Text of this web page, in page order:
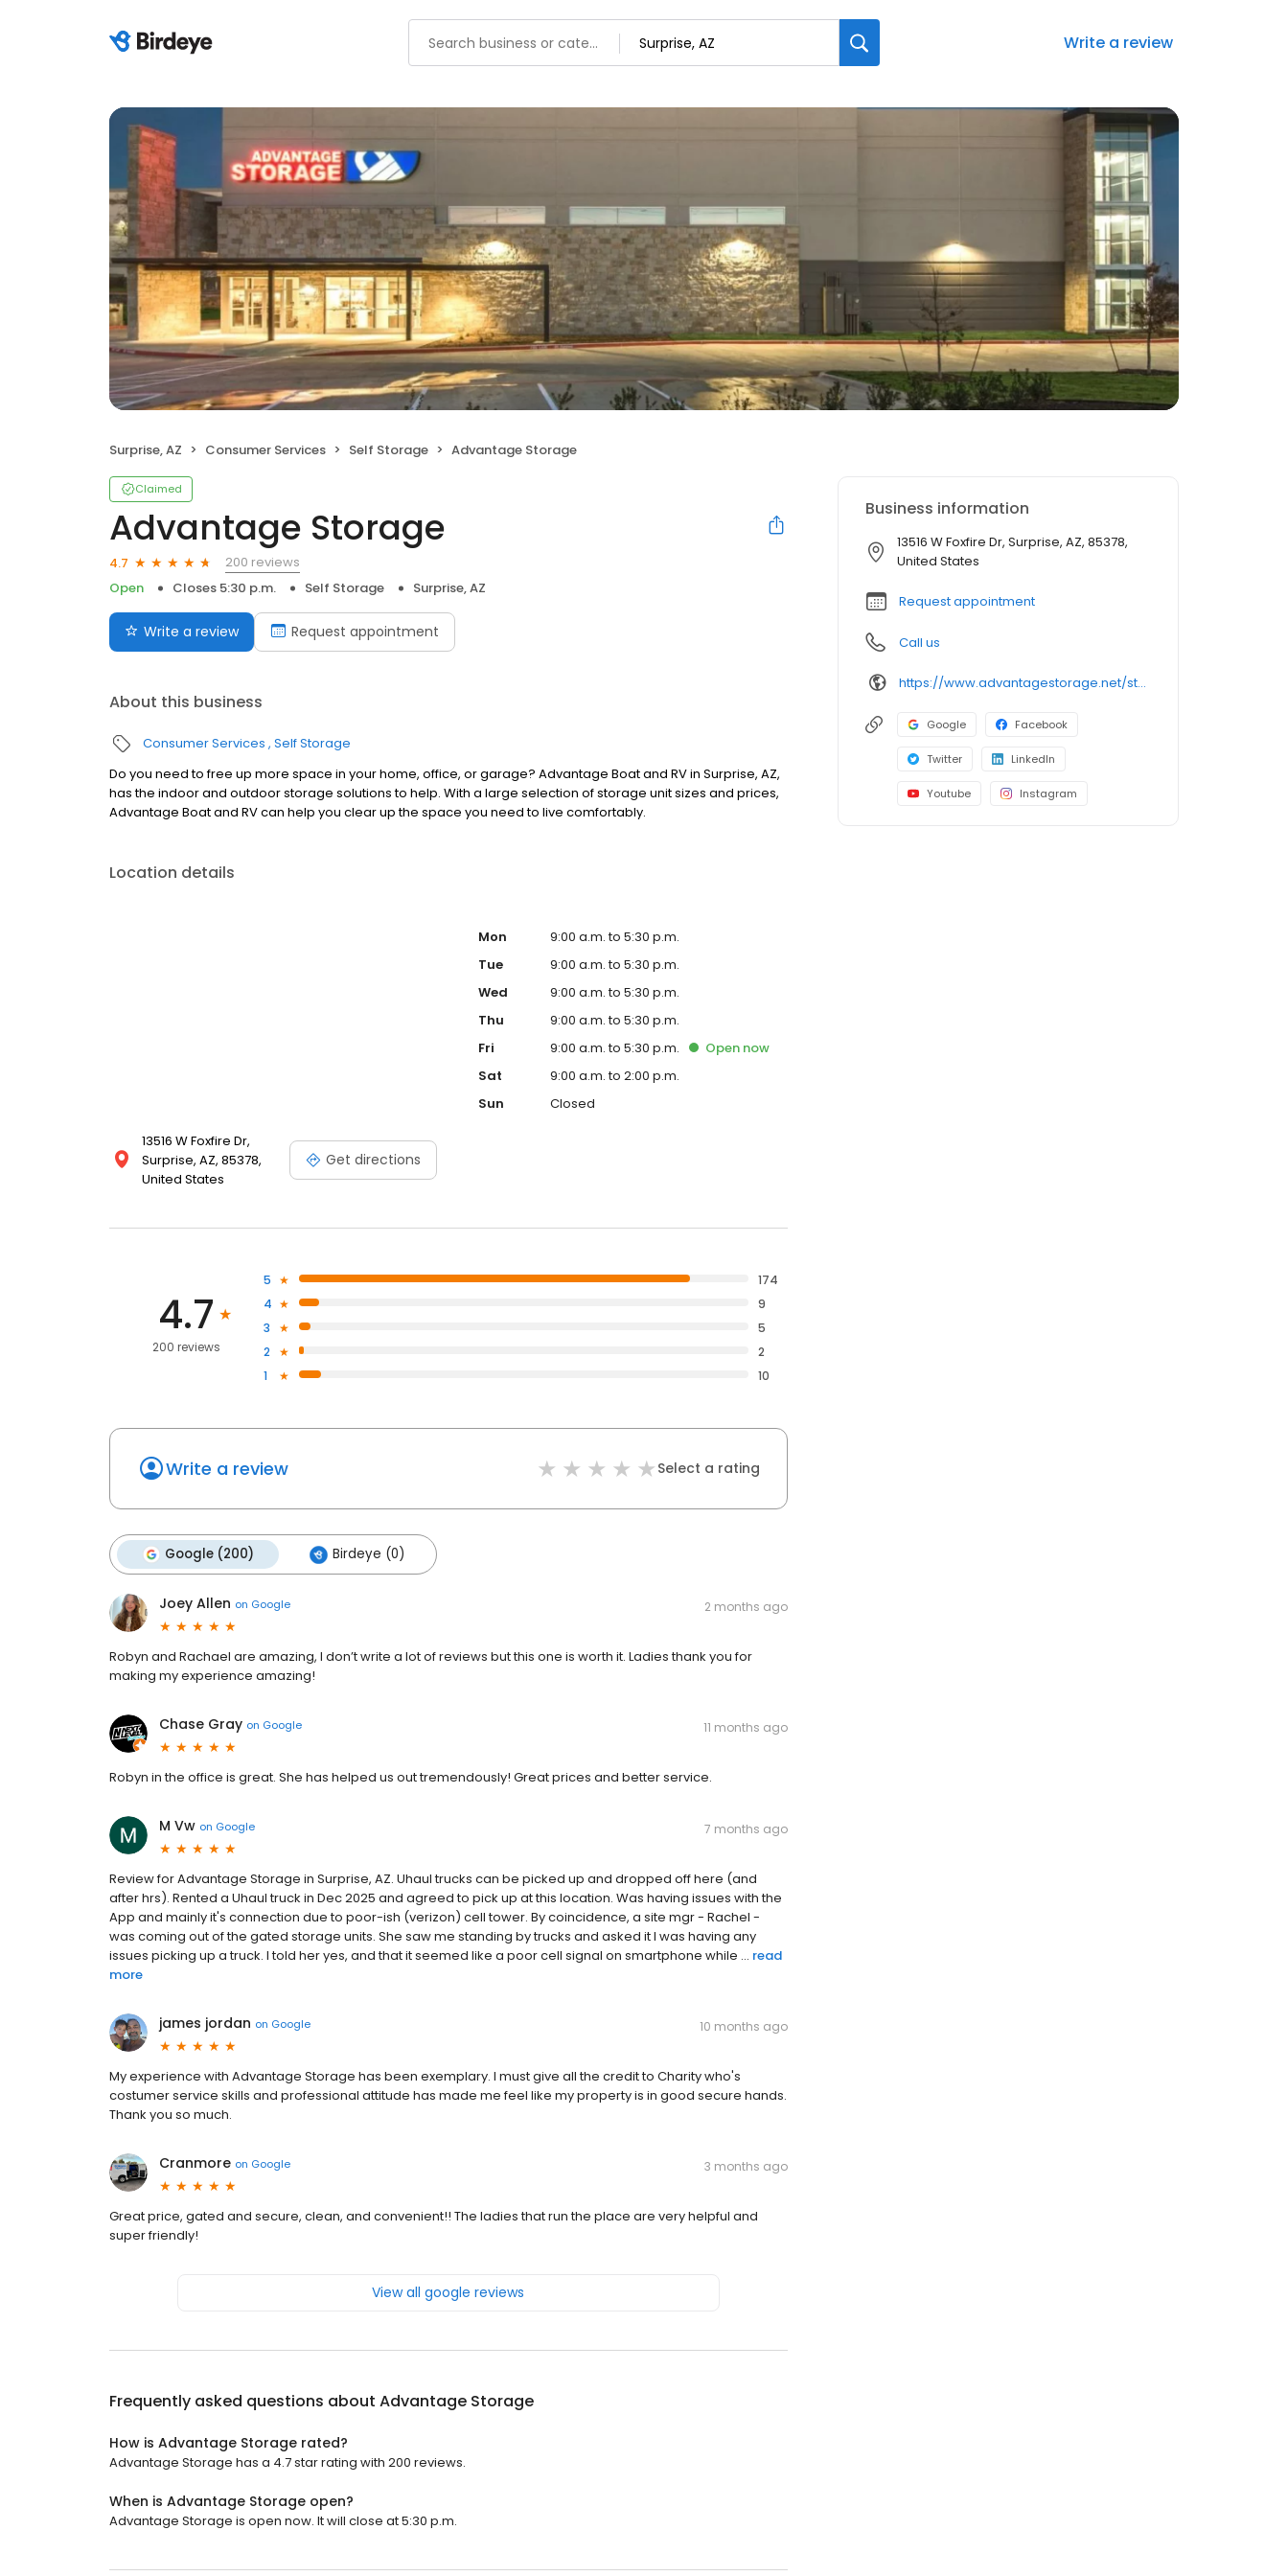
Write a review
Surprise, AZ Consumer Services Self Storage Advantage Storage
Claimed
Advantage Storage
4.7
200 reviews
Open
Closes 5:30 p.m. Self Storage Surprise, AZ
Write a review Request appointment
About this business
Consumer Services Self Storage
Do you need to free up more space in your home, office, or garage? Advantage Boat and RV in Surprise, AZ,
has the indoor and outdoor storage solutions to help. With a large selection of storage unit sizes and prices,
Advantage Boat and RV can help you clear up the space you need to live comfortably.
Location details
13516 W Foxfire Dr,
Surprise, AZ, 85378,
United States
Get directions
Mon
9:00 a.m. to 5:30 p.m.
Tue
9:00 a.m. to 5:30 p.m.
Wed
9:00 a.m. to 5:30 p.m.
Thu
9:00 a.m. to 5:30 p.m.
Fri
9:00 a.m. to 5:30 p.m. Open now
Sat
9:00 a.m. to 2:00 p.m.
Sun
Closed
4.7
200 reviews
5
174
4
9
3
5
2
2
1
10
Write a review Select a rating
Google (200) Birdeye (0)
Joey Allen on Google 2 months ago
Robyn and Rachael are amazing, I don’t write a lot of reviews but this one is worth it. Ladies thank you for
making my experience amazing!
Chase Gray on Google 11 months ago
Robyn in the office is great. She has helped us out tremendously! Great prices and better service.
M Vw on Google 7 months ago
Review for Advantage Storage in Surprise, AZ. Uhaul trucks can be picked up and dropped off here (and
after hrs). Rented a Uhaul truck in Dec 2025 and agreed to pick up at this location. Was having issues with the
App and mainly it's connection due to poor-ish (verizon) cell tower. By coincidence, a site mgr - Rachel -
was coming out of the gated storage units. She saw me standing by trucks and asked it I was having any
issues picking up a truck. I told her yes, and that it seemed like a poor cell signal on smartphone while ... read
more
james jordan on Google 10 months ago
My experience with Advantage Storage has been exemplary. I must give all the credit to Charity who's
costumer service skills and professional attitude has made me feel like my property is in good secure hands.
Thank you so much.
Cranmore on Google 3 months ago
Great price, gated and secure, clean, and convenient!! The ladies that run the place are very helpful and
super friendly!
View all google reviews
Frequently asked questions about Advantage Storage
How is Advantage Storage rated?
Advantage Storage has a 4.7 star rating with 200 reviews.
When is Advantage Storage open?
Advantage Storage is open now. It will close at 5:30 p.m.
Business information
13516 W Foxfire Dr, Surprise, AZ, 85378,
United States
Request appointment
Call us
https://www.advantagestorage.net/storage-locations/az/surprise/13516-w-foxfire-dr/
Google Facebook
Twitter LinkedIn
Youtube Instagram